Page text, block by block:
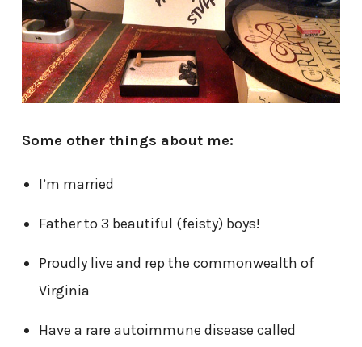
Some other things about me:
I’m married
Father to 3 beautiful (feisty) boys!
Proudly live and rep the commonwealth of
Virginia
Have a rare autoimmune disease called